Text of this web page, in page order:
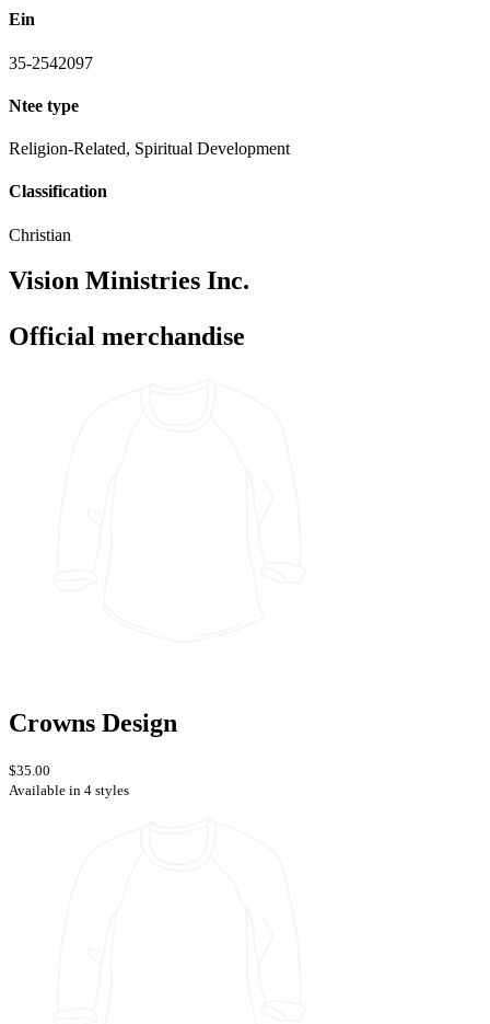
Ein
35-2542097
Ntee type
Religion-Related, Spiritual Development
Classification
Christian
Vision Ministries Inc.
Official merchandise
Crowns Design
$35.00
Available in 4 styles